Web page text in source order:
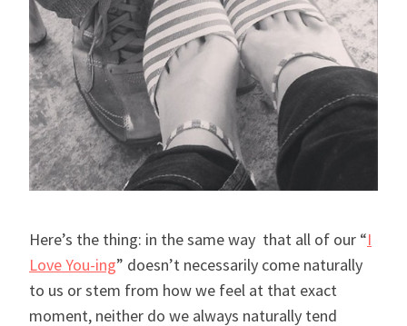
Here’s the thing: in the same way that all of our “I
Love You-ing” doesn’t necessarily come naturally
to us or stem from how we feel at that exact
moment, neither do we always naturally tend